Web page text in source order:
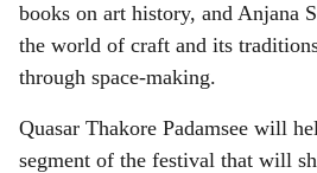
books on art history, and Anjana
the world of craft and its
through space-making.
Quasar Thakore Padamsee will
segment of the festival that will